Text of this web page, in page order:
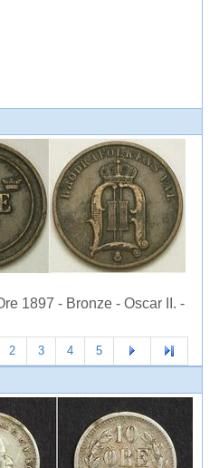
1897 - Bronze - Oscar II. -
2 3 4 5